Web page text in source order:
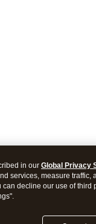
in our Global Privacy
services, measure traffic,
can decline our use of third